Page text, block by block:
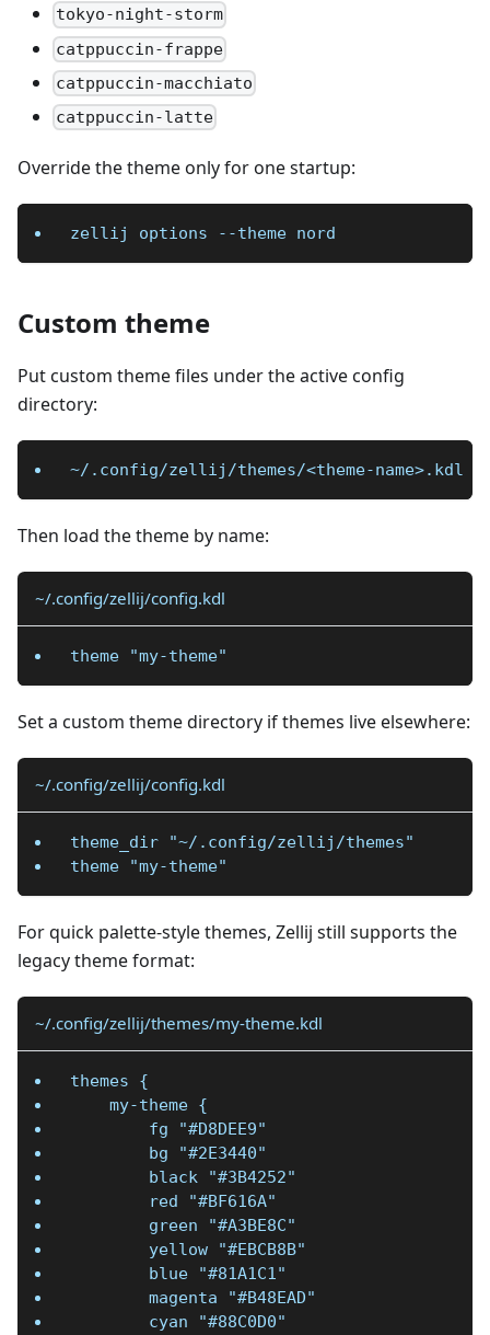
tokyo-night-storm
catppuccin-frappe
catppuccin-macchiato
catppuccin-latte
Override the theme only for one startup:
zellij options --theme nord
Custom theme
Put custom theme files under the active config
directory:
~/.config/zellij/themes/<theme-name>.kdl
Then load the theme by name:
~/.config/zellij/config.kdl
theme "my-theme"
Set a custom theme directory if themes live elsewhere:
~/.config/zellij/config.kdl
theme_dir "~/.config/zellij/themes"
theme "my-theme"
For quick palette-style themes, Zellij still supports the
legacy theme format:
~/.config/zellij/themes/my-theme.kdl
themes {
    my-theme {
        fg "#D8DEE9"
        bg "#2E3440"
        black "#3B4252"
        red "#BF616A"
        green "#A3BE8C"
        yellow "#EBCB8B"
        blue "#81A1C1"
        magenta "#B48EAD"
        cyan "#88C0D0"